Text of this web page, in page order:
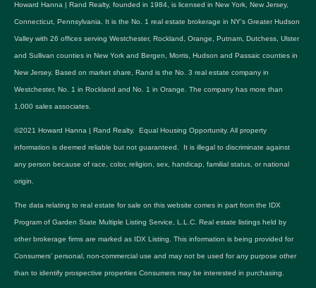
Howard Hanna | Rand Realty, founded in 1984, is licensed in New York, New Jersey,
Connecticut, Pennsylvania. It is the No. 1 real estate brokerage in NY's Greater Hudson
Valley with 26 offices serving Westchester, Rockland, Orange, Putnam, Dutchess, Ulster
and Sullivan counties in New York and Bergen, Morris, Hudson and Passaic counties in
New Jersey. Based on market share, Rand is the No. 3 real estate company in
Westchester, No. 1 in Rockland and No. 1 in Orange. The company has more than
1,000 sales associates.
©2021 Howard Hanna | Rand Realty. Equal Housing Opportunity. All property
information is deemed reliable but not guaranteed. It is illegal to discriminate against
any person because of race, color, religion, sex, handicap, familial status, or national
origin.
The data relating to real estate for sale on this website comes in part from the IDX
Program of Garden State Multiple Listing Service, L.L.C. Real estate listings held by
other brokerage firms are marked as IDX Listing. This information is being provided for
Consumers’ personal, non-commercial use and may not be used for any purpose other
than to identify prospective properties Consumers may be interested in purchasing.